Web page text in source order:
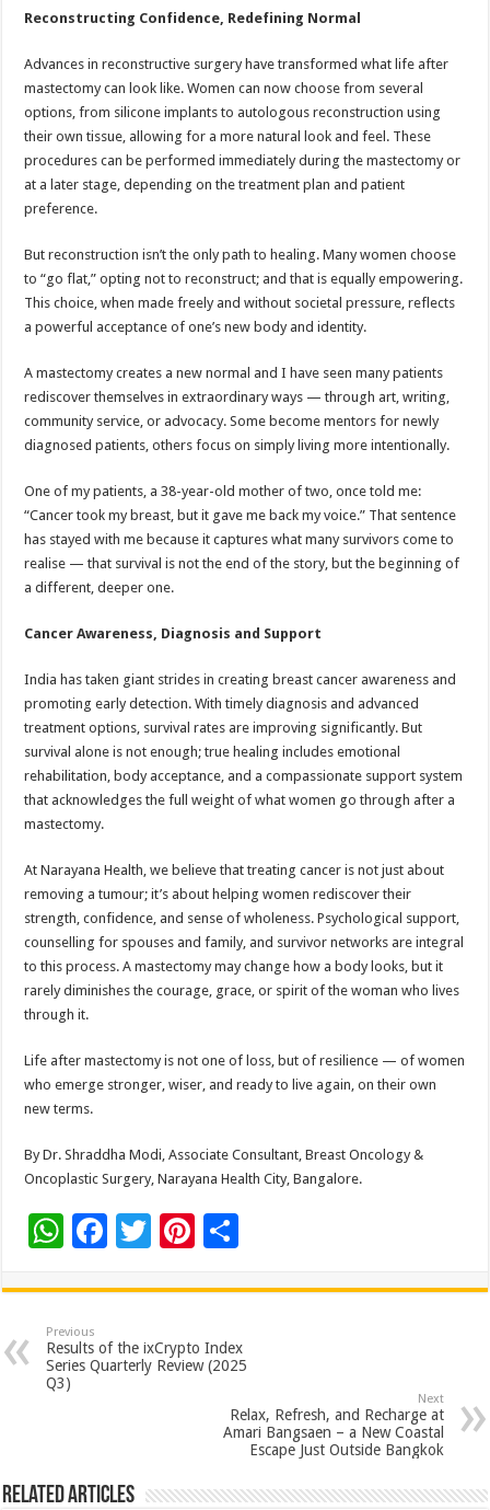
Reconstructing Confidence, Redefining Normal
Advances in reconstructive surgery have transformed what life after
mastectomy can look like. Women can now choose from several
options, from silicone implants to autologous reconstruction using
their own tissue, allowing for a more natural look and feel. These
procedures can be performed immediately during the mastectomy or
at a later stage, depending on the treatment plan and patient
preference.
But reconstruction isn’t the only path to healing. Many women choose
to “go flat,” opting not to reconstruct; and that is equally empowering.
This choice, when made freely and without societal pressure, reflects
a powerful acceptance of one’s new body and identity.
A mastectomy creates a new normal and I have seen many patients
rediscover themselves in extraordinary ways — through art, writing,
community service, or advocacy. Some become mentors for newly
diagnosed patients, others focus on simply living more intentionally.
One of my patients, a 38-year-old mother of two, once told me:
“Cancer took my breast, but it gave me back my voice.” That sentence
has stayed with me because it captures what many survivors come to
realise — that survival is not the end of the story, but the beginning of
a different, deeper one.
Cancer Awareness, Diagnosis and Support
India has taken giant strides in creating breast cancer awareness and
promoting early detection. With timely diagnosis and advanced
treatment options, survival rates are improving significantly. But
survival alone is not enough; true healing includes emotional
rehabilitation, body acceptance, and a compassionate support system
that acknowledges the full weight of what women go through after a
mastectomy.
At Narayana Health, we believe that treating cancer is not just about
removing a tumour; it’s about helping women rediscover their
strength, confidence, and sense of wholeness. Psychological support,
counselling for spouses and family, and survivor networks are integral
to this process. A mastectomy may change how a body looks, but it
rarely diminishes the courage, grace, or spirit of the woman who lives
through it.
Life after mastectomy is not one of loss, but of resilience — of women
who emerge stronger, wiser, and ready to live again, on their own
new terms.
By Dr. Shraddha Modi, Associate Consultant, Breast Oncology &
Oncoplastic Surgery, Narayana Health City, Bangalore.
W
at
sA
p
p
F
e
b
o
T
tt
er
Pi
er
es
t
ar
e
Previous
Results of the ixCrypto Index
Series Quarterly Review (2025
Q3)
Next
Relax, Refresh, and Recharge at
Amari Bangsaen – a New Coastal
Escape Just Outside Bangkok
Related Articles